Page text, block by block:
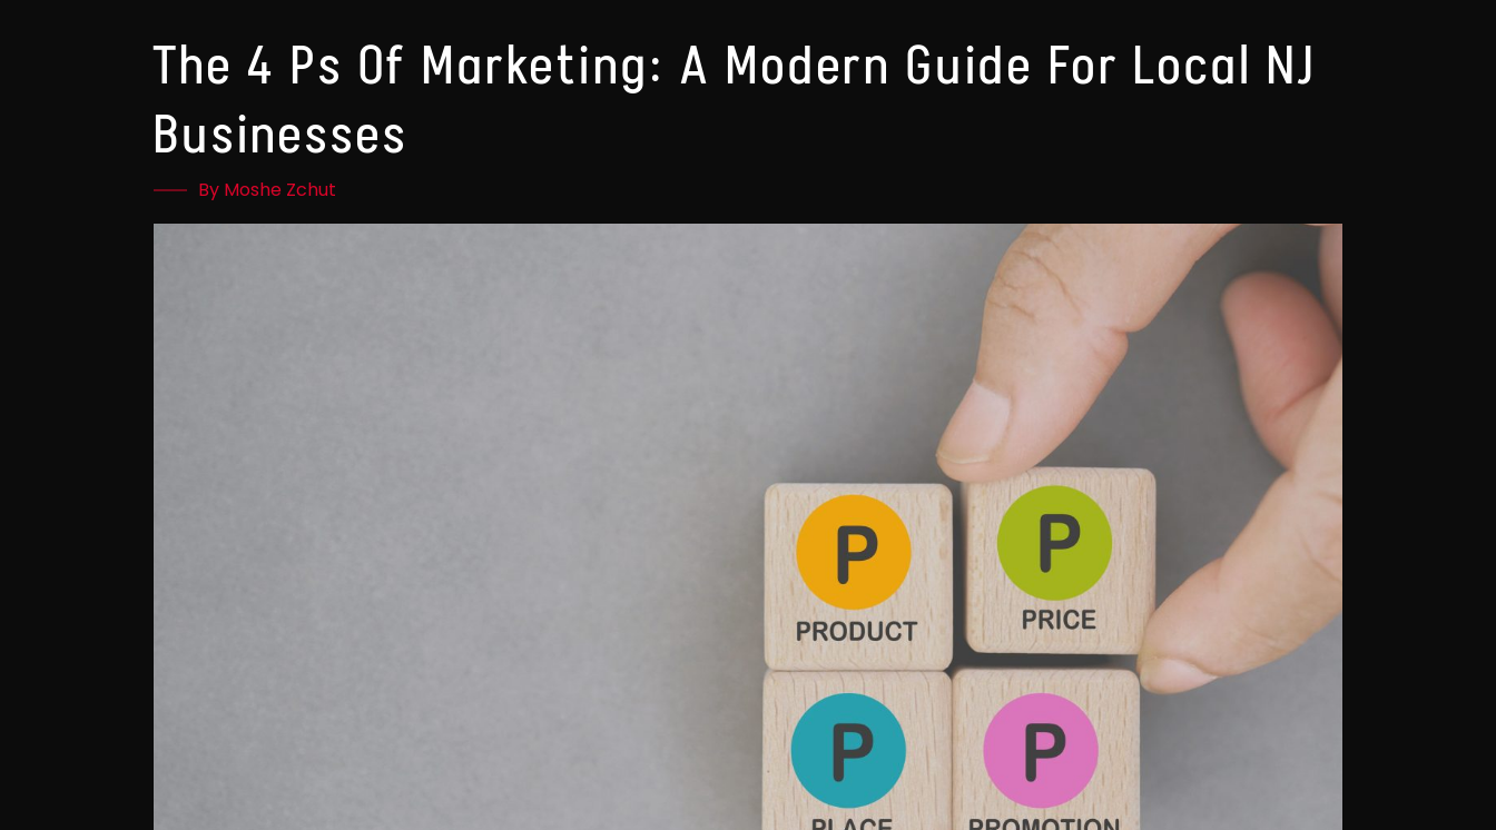
The 4 Ps Of Marketing: A Modern Guide For Local NJ
Businesses
By Moshe Zchut